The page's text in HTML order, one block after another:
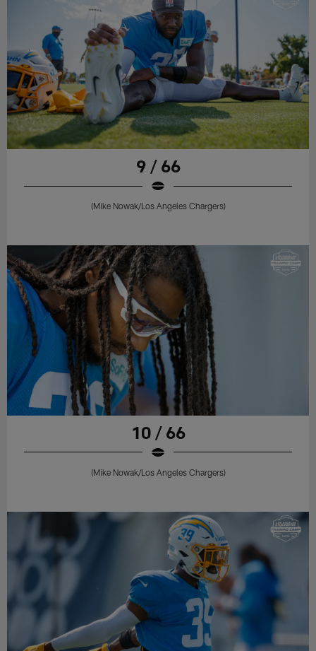
9 / 66
(Mike Nowak/Los Angeles Chargers)
10 / 66
(Mike Nowak/Los Angeles Chargers)